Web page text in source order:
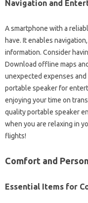
Navigation and
A smartphone with a
have. It enables
information. Consider
Download offline maps
unexpected expenses
portable speaker for
enjoying your time on
quality portable speaker
when you are relaxing in
flights!
Comfort and
Essential Items for